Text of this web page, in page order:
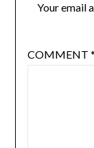
Your email
COMMENT *